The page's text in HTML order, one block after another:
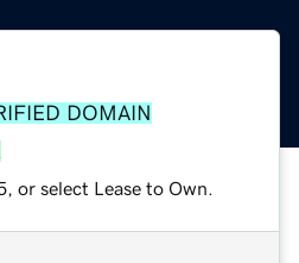
DOMAIN
or select Lease to Own.